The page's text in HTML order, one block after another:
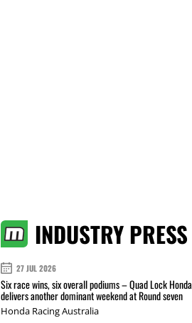
INDUSTRY PRESS
27 JUL 2026
Six race wins, six overall podiums – Quad Lock Honda
delivers another dominant weekend at Round seven
Honda Racing Australia